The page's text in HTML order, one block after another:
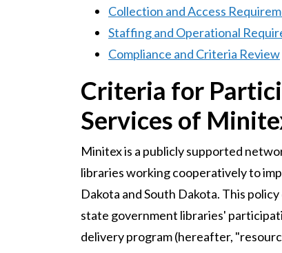
Collection and Access
Staffing and Operational
Compliance and Criteria Review
Criteria for
Services of
Minitex is a publicly supported
libraries working cooperatively to
Dakota and South Dakota. This
state government libraries'
delivery program (hereafter,